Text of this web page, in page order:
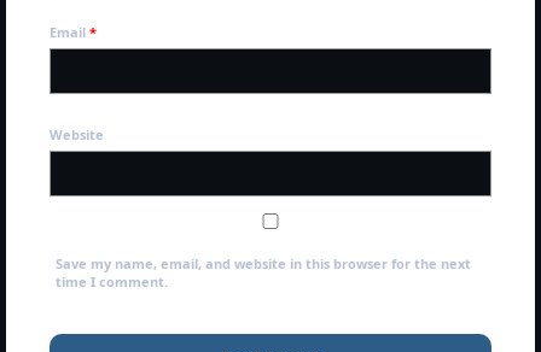
MARK NEWSLETTERS
The Reasons Why the U.S.A. is in a DIS-
The Grenon Family Newsletter for the
Email *
Website
Save my name, email, and website in this browser for the next
time I comment.